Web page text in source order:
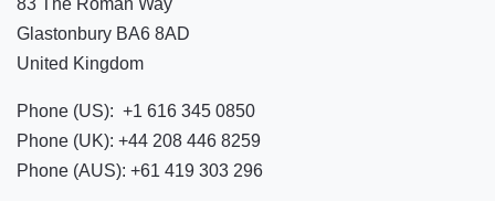
83 The Roman Way
Glastonbury BA6 8AD
United Kingdom
Phone (US): +1 616 345 0850
Phone (UK): +44 208 446 8259
Phone (AUS): +61 419 303 296